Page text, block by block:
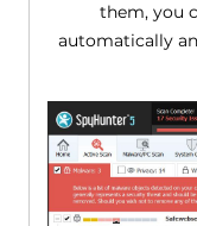
them, you
automatically